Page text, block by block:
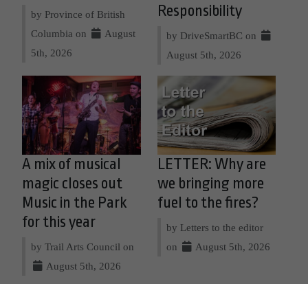
by Province of British
Columbia on
August
5th, 2026
Responsibility
by DriveSmartBC on
August 5th, 2026
A mix of musical
magic closes out
Music in the Park
for this year
by Trail Arts Council on
August 5th, 2026
LETTER: Why are
we bringing more
fuel to the fires?
by Letters to the editor
on
August 5th, 2026